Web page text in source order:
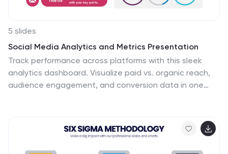
5 slides
Social Media Analytics and Metrics Presentation
Track performance across platforms with this sleek
analytics dashboard. Visualize paid vs. organic reach,
audience engagement, and conversion data in one
strategy, campaign review, or content report.